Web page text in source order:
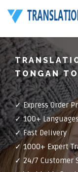
TONGAN
✓ Express Order
✓ 100+ Languages
✓ Fast Delivery
✓ 1000+ Expert
✓ 24/7 Customer